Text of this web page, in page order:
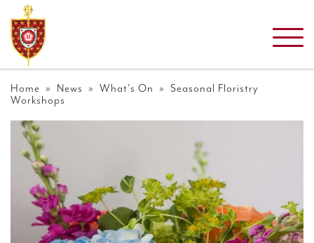
Home » News » What's On » Seasonal Floristry
Workshops